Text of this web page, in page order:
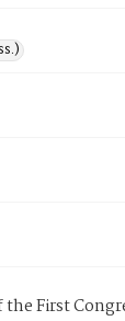
First